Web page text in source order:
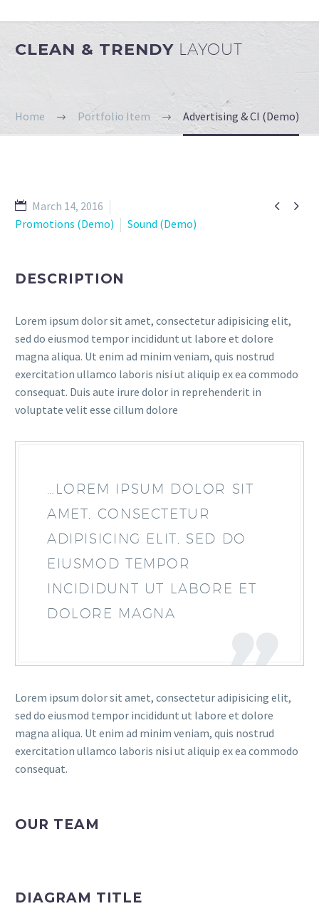
CLEAN & TRENDY LAYOUT
Home Portfolio Item Advertising & CI (Demo)
 
March 14, 2016
Promotions (Demo)
Sound (Demo)
DESCRIPTION
Lorem ipsum dolor sit amet, consectetur adipisicing elit,
sed do eiusmod tempor incididunt ut labore et dolore
magna aliqua. Ut enim ad minim veniam, quis nostrud
exercitation ullamco laboris nisi ut aliquip ex ea commodo
consequat. Duis aute irure dolor in reprehenderit in
voluptate velit esse cillum dolore
…LOREM IPSUM DOLOR SIT
AMET, CONSECTETUR
ADIPISICING ELIT, SED DO
EIUSMOD TEMPOR
INCIDIDUNT UT LABORE ET
DOLORE MAGNA
Lorem ipsum dolor sit amet, consectetur adipisicing elit,
sed do eiusmod tempor incididunt ut labore et dolore
magna aliqua. Ut enim ad minim veniam, quis nostrud
exercitation ullamco laboris nisi ut aliquip ex ea commodo
consequat.
OUR TEAM
DIAGRAM TITLE